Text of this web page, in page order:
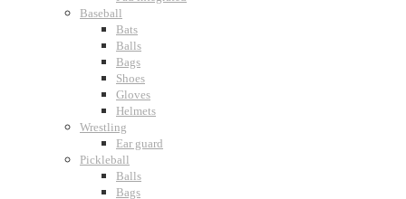
Baseball
Bats
Balls
Bags
Shoes
Gloves
Helmets
Wrestling
Ear guard
Pickleball
Balls
Bags